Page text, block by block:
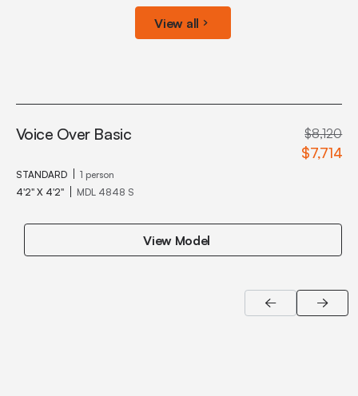
View all
Voice Over Basic $8,120
$7,714
STANDARD
1 person
4'2" X 4'2"
MDL 4848 S
View Model